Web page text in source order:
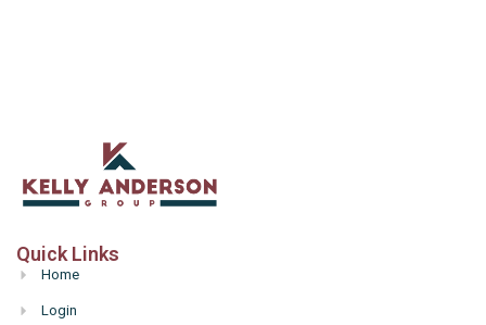
Quick Links
Home
Login